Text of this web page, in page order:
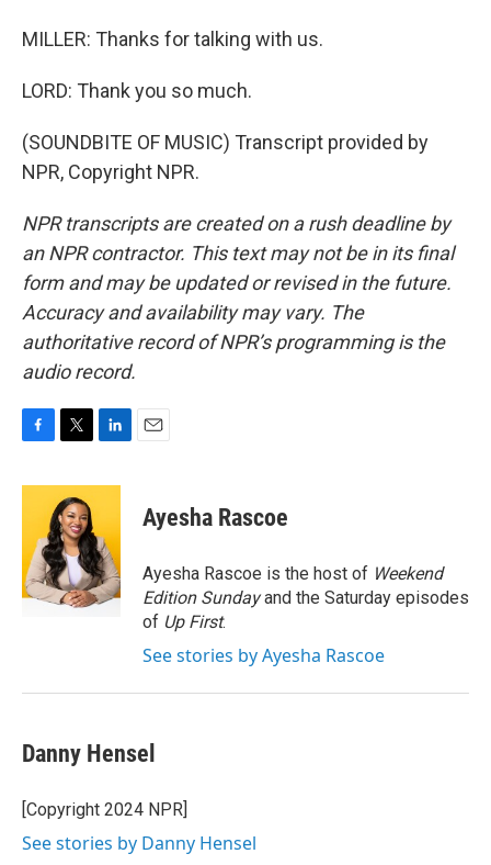
MILLER: Thanks for talking with us.
LORD: Thank you so much.
(SOUNDBITE OF MUSIC) Transcript provided by
NPR, Copyright NPR.
NPR transcripts are created on a rush deadline by
an NPR contractor. This text may not be in its final
form and may be updated or revised in the future.
Accuracy and availability may vary. The
authoritative record of NPR’s programming is the
audio record.
c
o
o
k
i
t
t
e
r
n
e
d
I
n
Ayesha Rascoe
Ayesha Rascoe is the host of Weekend
Edition Sundayand the Saturday episodes
of Up First.
See stories by Ayesha Rascoe
Danny Hensel
[Copyright 2024 NPR]
See stories by Danny Hensel